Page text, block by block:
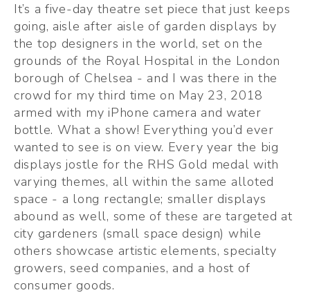
It’s a five-day theatre set piece that just keeps
going, aisle after aisle of garden displays by
the top designers in the world, set on the
grounds of the Royal Hospital in the London
borough of Chelsea - and I was there in the
crowd for my third time on May 23, 2018
armed with my iPhone camera and water
bottle. What a show! Everything you’d ever
wanted to see is on view. Every year the big
displays jostle for the RHS Gold medal with
varying themes, all within the same alloted
space - a long rectangle; smaller displays
abound as well, some of these are targeted at
city gardeners (small space design) while
others showcase artistic elements, specialty
growers, seed companies, and a host of
consumer goods.